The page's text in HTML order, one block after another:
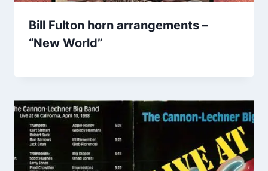
Bill Fulton horn arrangements –
“New World”